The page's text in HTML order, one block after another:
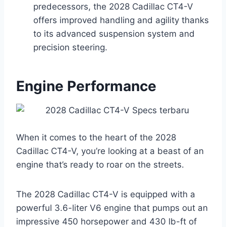
predecessors, the 2028 Cadillac CT4-V
offers improved handling and agility thanks
to its advanced suspension system and
precision steering.
Engine Performance
When it comes to the heart of the 2028
Cadillac CT4-V, you’re looking at a beast of an
engine that’s ready to roar on the streets.
The 2028 Cadillac CT4-V is equipped with a
powerful 3.6-liter V6 engine that pumps out an
impressive 450 horsepower and 430 lb-ft of